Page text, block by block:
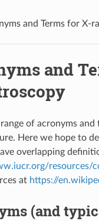
and Terms for X-
and
range of acronyms
Here we hope to
overlapping
resources/
at https://
(and